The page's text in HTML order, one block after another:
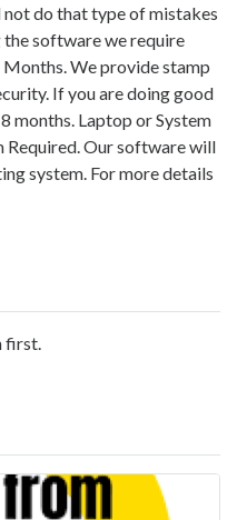
not do that type of mistakes
software we require
We provide stamp
If you are doing good
months. Laptop or System
Our software will
system. For more details
first.